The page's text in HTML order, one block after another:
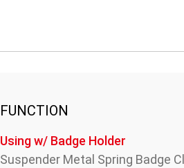
FUNCTION
Using w/ Badge Holder
Suspender Metal Spring Badge